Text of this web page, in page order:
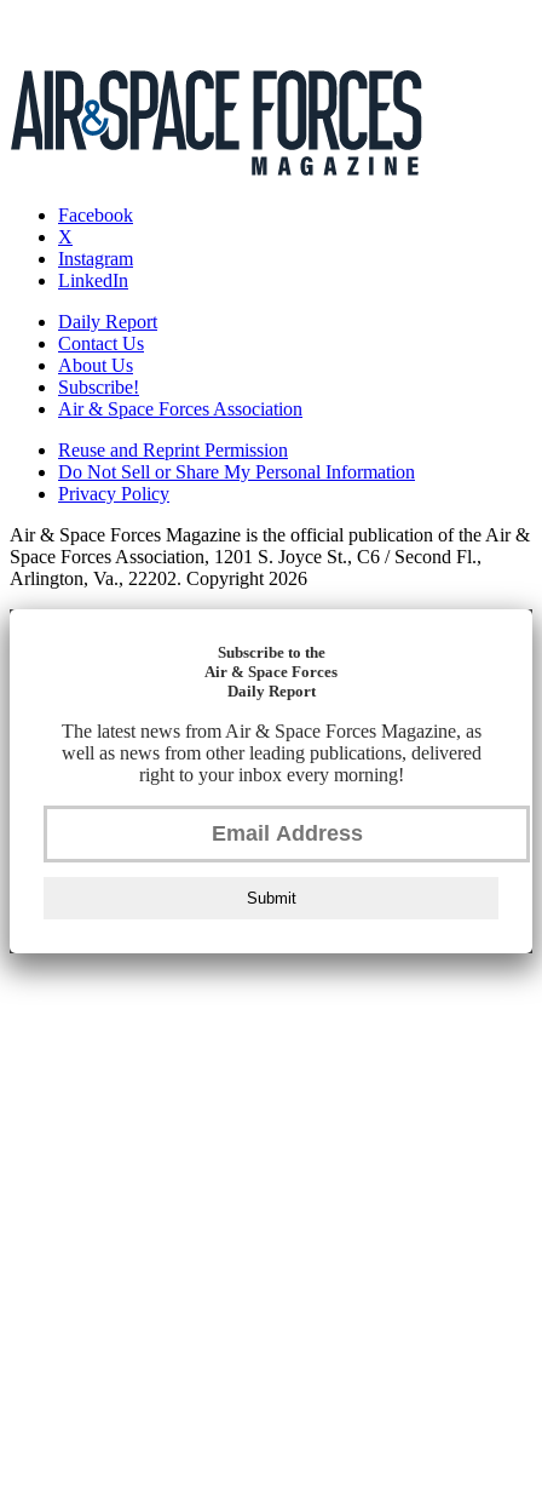
Facebook
X
Instagram
LinkedIn
Daily Report
Contact Us
About Us
Subscribe!
Air & Space Forces Association
Reuse and Reprint Permission
Do Not Sell or Share My Personal Information
Privacy Policy
Air & Space Forces Magazine is the official publication of the Air &
Space Forces Association, 1201 S. Joyce St., C6 / Second Fl.,
Arlington, Va., 22202. Copyright 2026
Subscribe to the
Air & Space Forces
Daily Report
The latest news from Air & Space Forces Magazine, as
well as news from other leading publications, delivered
right to your inbox every morning!
Submit